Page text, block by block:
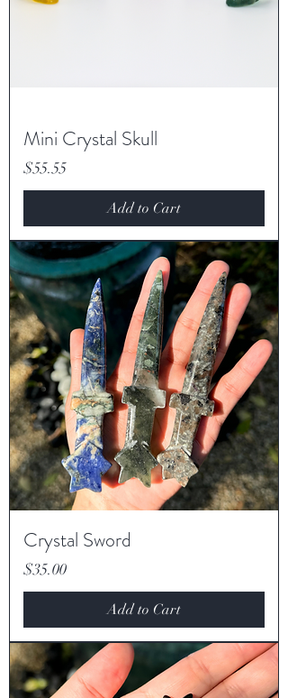
Mini Crystal Skull
Price
$55.55
Add to Cart
Crystal Sword
Price
$35.00
Add to Cart